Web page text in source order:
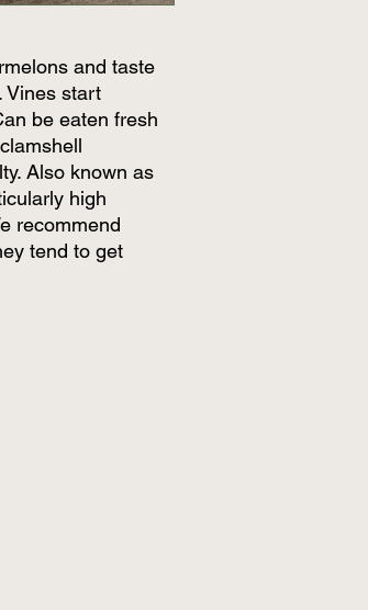
and taste
Vines start
be eaten fresh
Also known as
high
recommend
tend to get